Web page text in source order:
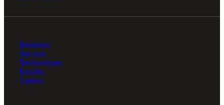
Industries
Services
Technologies
Insights
Careers